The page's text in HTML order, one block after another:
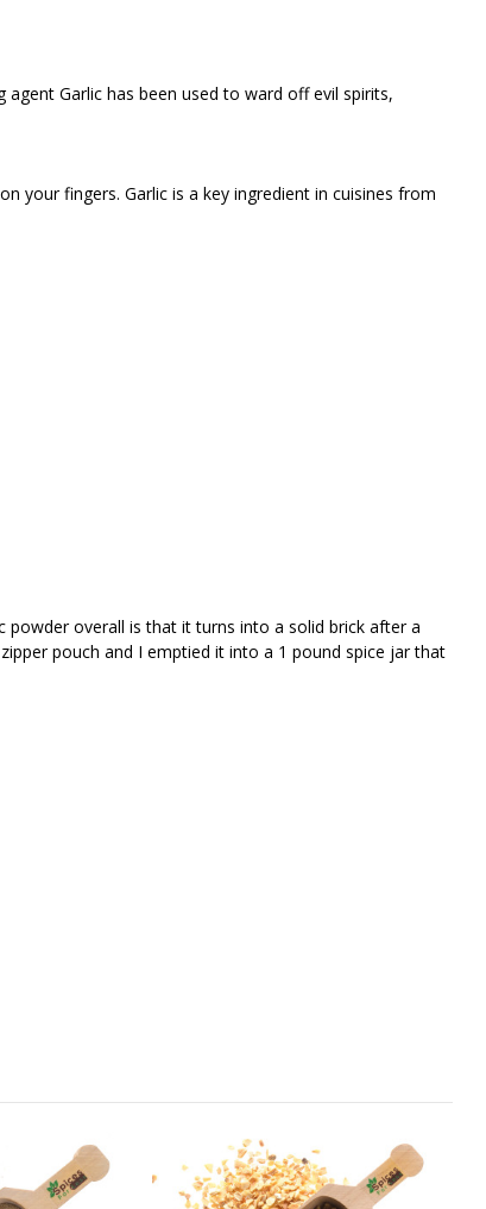
Garlic has been used to ward off evil spirits,
your fingers. Garlic is a key ingredient in cuisines from
powder overall is that it turns into a solid brick after a
pouch and I emptied it into a 1 pound spice jar that